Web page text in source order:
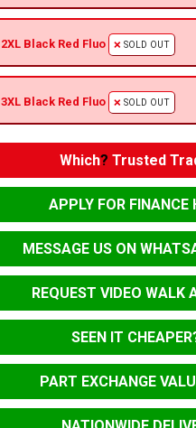
2XL Black Red Fluo SOLD OUT
3XL Black Red Fluo SOLD OUT
Which? Trusted
APPLY FOR FINANCE
MESSAGE US ON
REQUEST VIDEO WALK
SEEN IT
PART EXCHANGE